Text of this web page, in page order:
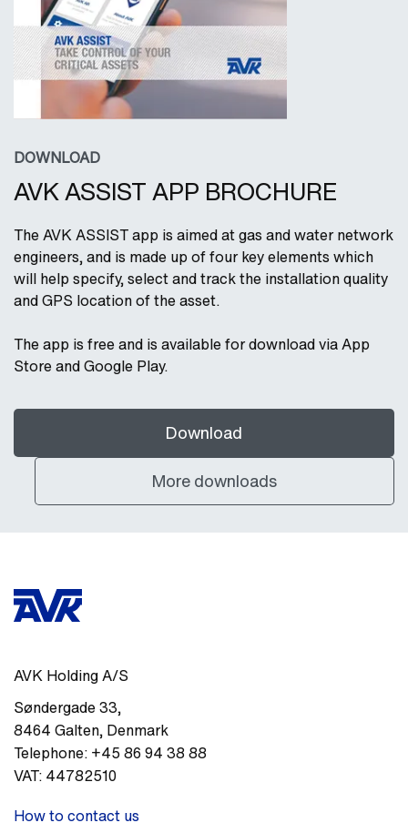
DOWNLOAD
AVK ASSIST APP BROCHURE
The AVK ASSIST app is aimed at gas and water network
engineers, and is made up of four key elements which
will help specify, select and track the installation quality
and GPS location of the asset.
The app is free and is available for download via App
Store and Google Play.
Download
More downloads
AVK Holding A/S
Søndergade 33,
8464 Galten, Denmark
Telephone: +45 86 94 38 88
VAT: 44782510
How to contact us